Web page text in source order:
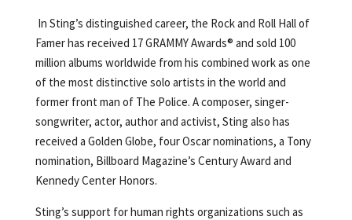
In Sting’s distinguished career, the Rock and Roll Hall of
Famer has received 17 GRAMMY Awards® and sold 100
million albums worldwide from his combined work as one
of the most distinctive solo artists in the world and
former front man of The Police. A composer, singer-
songwriter, actor, author and activist, Sting also has
received a Golden Globe, four Oscar nominations, a Tony
nomination, Billboard Magazine’s Century Award and
Kennedy Center Honors.
Sting’s support for human rights organizations such as